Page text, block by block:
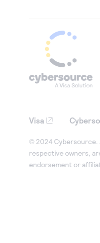
Visa
© 2024 Cybersource.
respective owners,
endorsement or